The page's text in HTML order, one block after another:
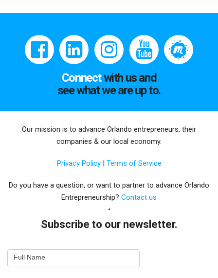
Connectwith us and
see what we are up to.
Our mission is to advance Orlando entrepreneurs, their
companies & our local economy.
Privacy Policy | Terms of Service
Do you have a question, or want to partner to advance Orlando
Entrepreneurship? Contact us
Subscribe to our newsletter.
Newsletter
Capture
Full Name